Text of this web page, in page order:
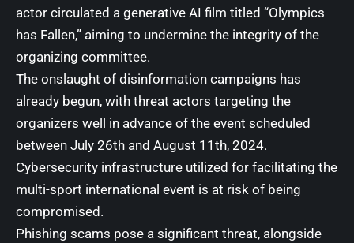
actor circulated a generative AI film titled “Olympics
has Fallen,” aiming to undermine the integrity of the
organizing committee.
The onslaught of disinformation campaigns has
already begun, with threat actors targeting the
organizers well in advance of the event scheduled
between July 26th and August 11th, 2024.
Cybersecurity infrastructure utilized for facilitating the
multi-sport international event is at risk of being
compromised.
Phishing scams pose a significant threat, alongside